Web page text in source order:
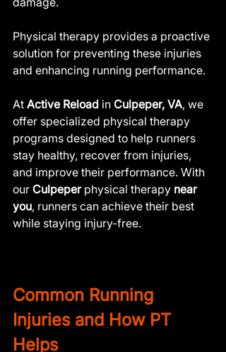
Physical therapy provides a proactive
solution for preventing these injuries
and enhancing running performance.
At Active Reload in Culpeper, VA, we
offer specialized physical therapy
programs designed to help runners
stay healthy, recover from injuries,
and improve their performance. With
our Culpeper physical therapy near
you, runners can achieve their best
while staying injury-free.
Common Running
Injuries and How PT
Helps